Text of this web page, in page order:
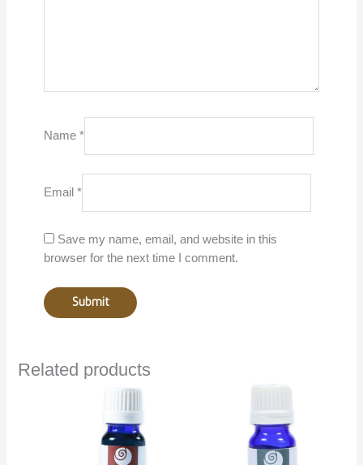
Name *
Email *
Save my name, email, and website in this
browser for the next time I comment.
Related products